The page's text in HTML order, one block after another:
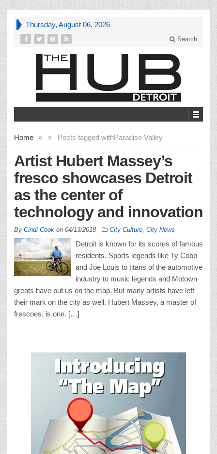
Thursday, August 06, 2026
Search
Home » Posts tagged with
» Paradise Valley
Artist Hubert Massey’s
fresco showcases Detroit
as the center of
technology and innovation
By Cindi Cook on 04/13/2018 City Culture City News
Detroit is known for its scores of famous
residents. Sports legends like Ty Cobb
and Joe Louis to titans of the automotive
industry to music legends and Motown
greats have put us on the map. But many artists have left
their mark on the city as well. Hubert Massey, a master of
frescoes, is one. […]